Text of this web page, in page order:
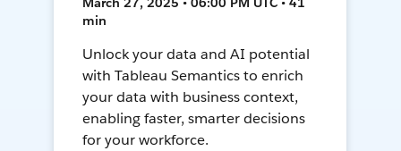
min
Unlock your data and AI potential
with Tableau Semantics to enrich
your data with business context,
enabling faster, smarter decisions
for your workforce.